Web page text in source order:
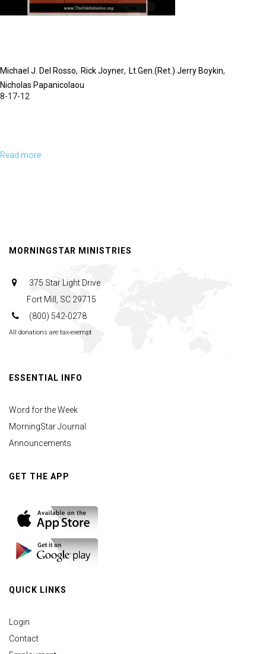
Michael J. Del Rosso Rick Joyner
Lt.Gen.(Ret.) Jerry Boykin
Nicholas Papanicolaou
8-17-12
Michael DelRosso gives a short presentation on how America changed
Nicholas for a panel discussion and Q&A session.
Read more
Session
MORNINGSTAR MINISTRIES
375 Star Light Drive
Fort Mill, SC 29715
(800) 542-0278
All donations are tax-exempt
ESSENTIAL INFO
Word for the Week
MorningStar Journal
Announcements
GET THE APP
QUICK LINKS
Login
Contact